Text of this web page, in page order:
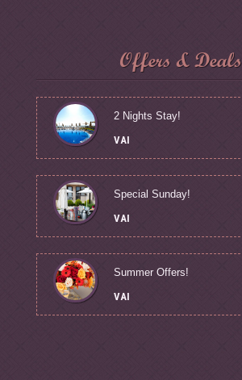
Offers & Deals
2 Nights Stay!
VAI
Special Sunday!
VAI
Summer Offers!
VAI